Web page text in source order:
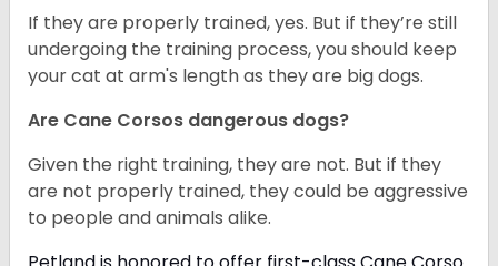
If they are properly trained, yes. But if they’re still
undergoing the training process, you should keep
your cat at arm's length as they are big dogs.
Are Cane Corsos dangerous dogs?
Given the right training, they are not. But if they
are not properly trained, they could be aggressive
to people and animals alike.